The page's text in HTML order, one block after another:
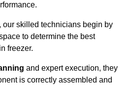
our skilled technicians begin by
to determine the best
freezer.
and expert execution, they
is correctly assembled and